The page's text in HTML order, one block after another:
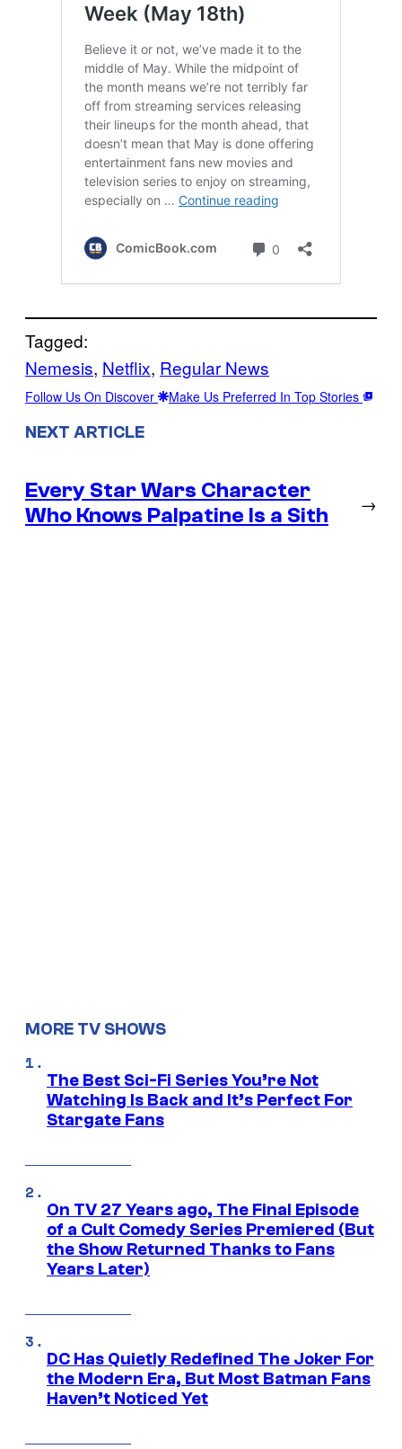
Tagged:
Nemesis, Netflix, Regular News
Follow Us On Discover Make Us Preferred In Top Stories
NEXT ARTICLE
Every Star Wars Character
Who Knows Palpatine Is a Sith
→
MORE TV SHOWS
The Best Sci-Fi Series You’re Not
Watching Is Back and It’s Perfect For
Stargate Fans
On TV 27 Years ago, The Final Episode
of a Cult Comedy Series Premiered (But
the Show Returned Thanks to Fans
Years Later)
DC Has Quietly Redefined The Joker For
the Modern Era, But Most Batman Fans
Haven’t Noticed Yet